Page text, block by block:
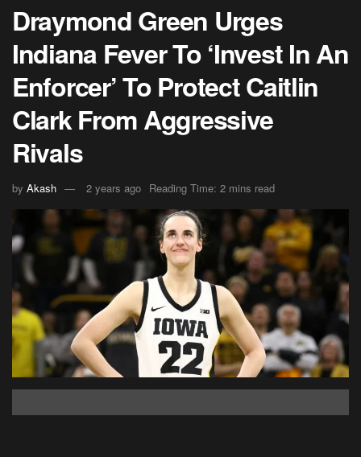
Draymond Green Urges
Indiana Fever To ‘Invest In An
Enforcer’ To Protect Caitlin
Clark From Aggressive
Rivals
by Akash 2 years ago Reading Time: 2 mins read